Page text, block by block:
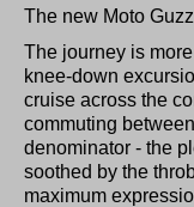
The new Moto
The journey is
knee-down
cruise across the
commuting
denominator - the
soothed by the
maximum